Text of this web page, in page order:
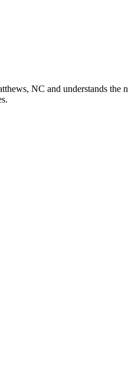
NC and understands